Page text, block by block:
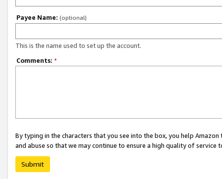
Payee Name: (optional)
This is the name used to set up the account.
Comments: *
By typing in the characters that you see into the box, you help
and abuse so that we may continue to ensure a high quality of service
Submit